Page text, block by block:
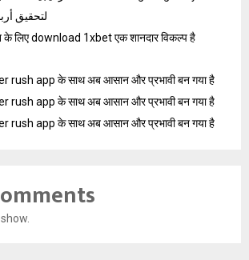
لتحقيق
के लिए download 1xbet एक शानदार विकल्प है
rush app के साथ अब आसान और प्रभावी बन गया है
rush app के साथ अब आसान और प्रभावी बन गया है
rush app के साथ अब आसान और प्रभावी बन गया है